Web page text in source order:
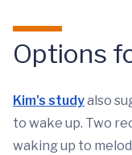
Options
Kim's studyalso
to wake up. Two
waking up to